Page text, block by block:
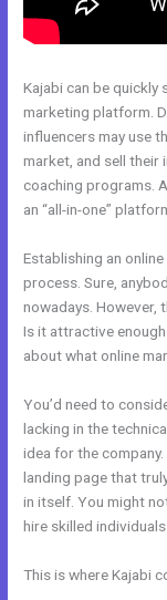
Kajabi can be quickly
marketing platform.
influencers may use
market, and sell their
coaching programs.
an “all-in-one”
Establishing an
process. Sure,
nowadays. However,
Is it attractive
about what online
You’d need to
lacking in the
idea for the
landing page that
in itself. You might
hire skilled
This is where Kajabi